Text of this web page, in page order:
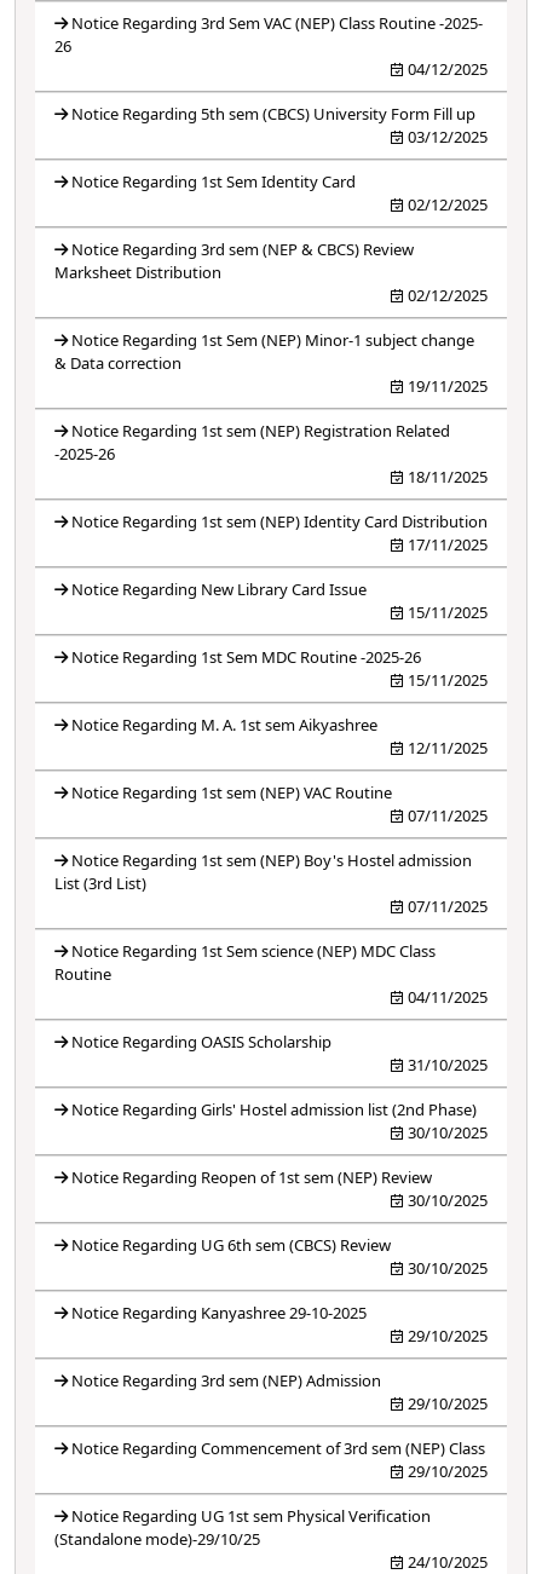
Notice Regarding 3rd Sem VAC (NEP) Class Routine -2025-
26
04/12/2025
Notice Regarding 5th sem (CBCS) University Form Fill up
03/12/2025
Notice Regarding 1st Sem Identity Card
02/12/2025
Notice Regarding 3rd sem (NEP & CBCS) Review
Marksheet Distribution
02/12/2025
Notice Regarding 1st Sem (NEP) Minor-1 subject change
& Data correction
19/11/2025
Notice Regarding 1st sem (NEP) Registration Related
-2025-26
18/11/2025
Notice Regarding 1st sem (NEP) Identity Card Distribution
17/11/2025
Notice Regarding New Library Card Issue
15/11/2025
Notice Regarding 1st Sem MDC Routine -2025-26
15/11/2025
Notice Regarding M. A. 1st sem Aikyashree
12/11/2025
Notice Regarding 1st sem (NEP) VAC Routine
07/11/2025
Notice Regarding 1st sem (NEP) Boy's Hostel admission
List (3rd List)
07/11/2025
Notice Regarding 1st Sem science (NEP) MDC Class
Routine
04/11/2025
Notice Regarding OASIS Scholarship
31/10/2025
Notice Regarding Girls' Hostel admission list (2nd Phase)
30/10/2025
Notice Regarding Reopen of 1st sem (NEP) Review
30/10/2025
Notice Regarding UG 6th sem (CBCS) Review
30/10/2025
Notice Regarding Kanyashree 29-10-2025
29/10/2025
Notice Regarding 3rd sem (NEP) Admission
29/10/2025
Notice Regarding Commencement of 3rd sem (NEP) Class
29/10/2025
Notice Regarding UG 1st sem Physical Verification
(Standalone mode)-29/10/25
24/10/2025